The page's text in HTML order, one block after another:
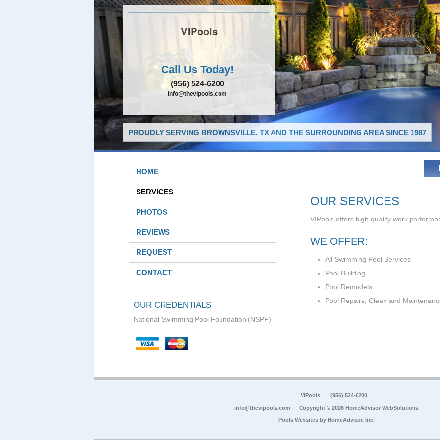
VIPools
Call Us Today!
(956) 524-6200
info@thevipools.com
PROUDLY SERVING BROWNSVILLE, TX AND THE SURROUNDING AREA SINCE 1987
HOME
SERVICES
PHOTOS
REVIEWS
REQUEST
CONTACT
OUR CREDENTIALS
National Swimming Pool Foundation (NSPF)
OUR SERVICES
VIPools offers high quality work
WE OFFER:
All Swimming Pool Services
Pool Building
Pool Remodels
Pool Repairs, Clean and
VIPools (956) 524-6200
info@thevipools.com Copyright © 2026 HomeAdvisor WebSolutions
Pools Websites by HomeAdvisor, Inc.